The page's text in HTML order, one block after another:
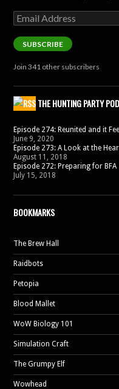
Email
Address
SUBSCRIBE
Join 341 other subscribers
THE HUNTING PARTY
Episode 274: Reunited and it
June 9, 2020
Episode 273: A Look at the
August 11, 2018
Episode 272: Preparing for BFA
July 15, 2018
BOOKMARKS
The Brew Hall
Raidbots
Petopia
Blood Mallet
WoW Biology 101
Simulation Craft
The Grumpy Elf
Wowhead